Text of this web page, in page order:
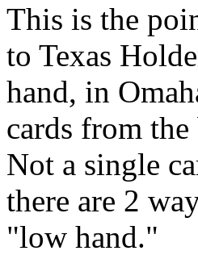
This is the
to Texas
hand, in
cards from
Not a single
there are 2
"low hand."